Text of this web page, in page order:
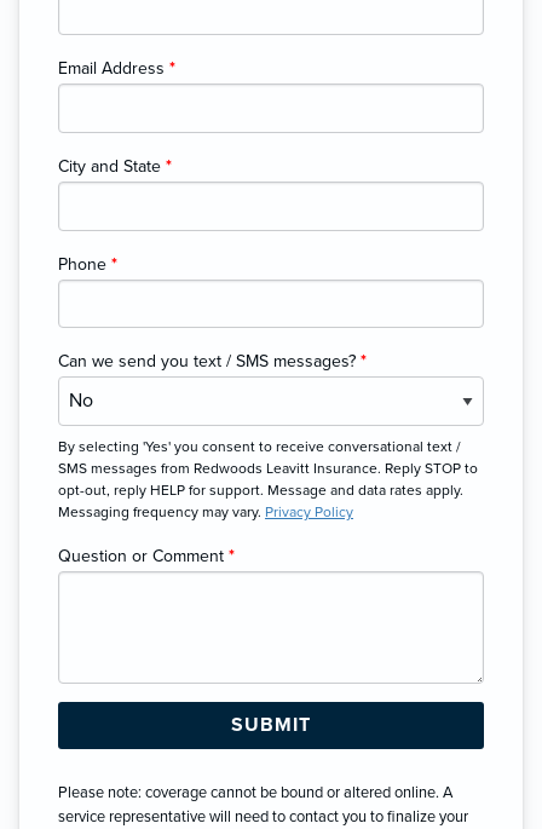
Email Address *
City and State *
Phone *
Can we send you text / SMS messages? *
By selecting 'Yes' you consent to receive conversational text /
SMS messages from Redwoods Leavitt Insurance. Reply STOP to
opt-out, reply HELP for support. Message and data rates apply.
Messaging frequency may vary. Privacy Policy
Question or Comment *
Please note: coverage cannot be bound or altered online. A
service representative will need to contact you to finalize your